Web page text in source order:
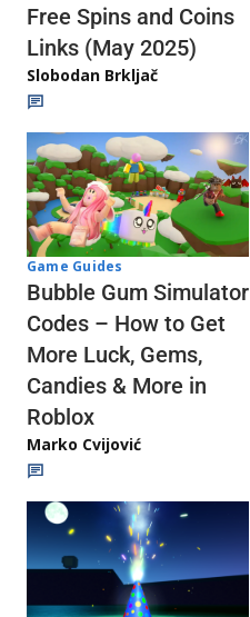
Free Spins and Coins
Links (May 2025)
Slobodan Brkljač
Game Guides
Bubble Gum Simulator
Codes – How to Get
More Luck, Gems,
Candies & More in
Roblox
Marko Cvijović